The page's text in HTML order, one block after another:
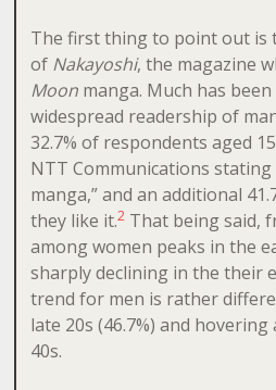
The first thing to point out is
of Nakayoshi, the magazine
Moonmanga. Much has
widespread readership of
32.7% of respondents aged
NTT Communications stating
manga,” and an additional
they like it.2That being said,
among women peaks in the
sharply declining in the their
trend for men is rather
late 20s (46.7%) and
40s.